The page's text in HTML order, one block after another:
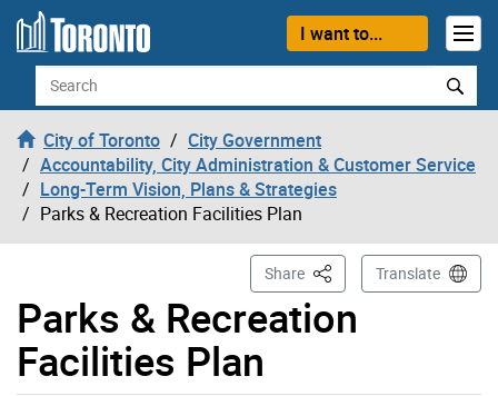
Skip to content
I want to...
Search
City of Toronto
City Government
Accountability, City Administration & Customer Service
Long-Term Vision, Plans & Strategies
Parks & Recreation Facilities Plan
Parks & Recreation
Facilities Plan
Share This PageTranslate